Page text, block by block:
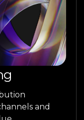
and